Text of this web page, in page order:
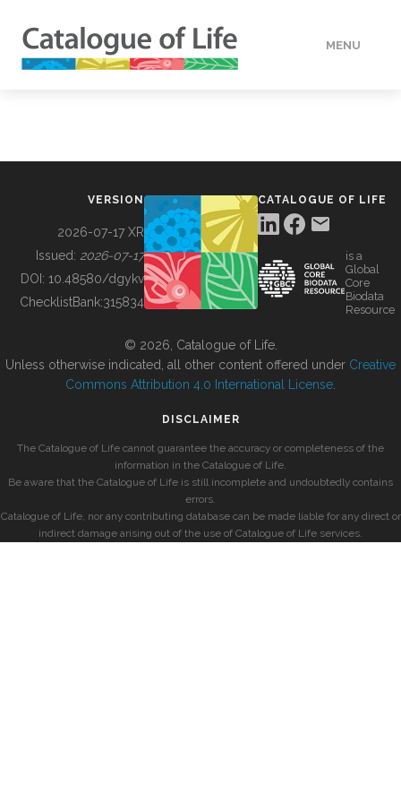
MENU
BUILDING COL
VERSION
2026-07-17 XR
Issued: 2026-07-17
DOI: 10.48580/dgykv
ChecklistBank:315834
CATALOGUE OF LIFE
is a
Global
Core
Biodata
Resource
© 2026, Catalogue of Life.
Unless otherwise indicated, all other content offered under Creative
Commons Attribution 4.0 International License
DISCLAIMER
The Catalogue of Life cannot guarantee the accuracy or completeness of the
information in the Catalogue of Life.
Be aware that the Catalogue of Life is still incomplete and undoubtedly contains
errors.
Catalogue of Life, nor any contributing database can be made liable for any direct or
indirect damage arising out of the use of Catalogue of Life services.